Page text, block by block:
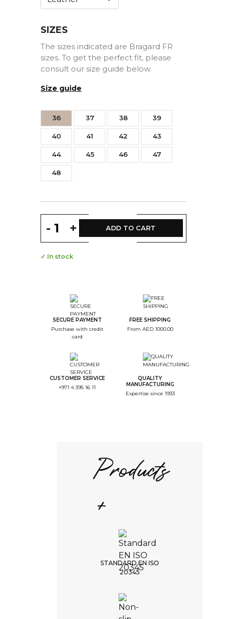
SIZES
The sizes indicated are Bragard FR
sizes. To get the perfect fit, please
consult our size guide below.
Size guide
36 37 38 39
40 41 42 43
44 45 46 47
48
- + ADD TO CART
✓ In stock
SECURE PAYMENT
Purchase with credit
card
FREE SHIPPING
From AED 1000.00
CUSTOMER SERVICE
+971 4 395 16 11
QUALITY
MANUFACTURING
Expertise since 1933
Products
+
STANDARD EN ISO
20345